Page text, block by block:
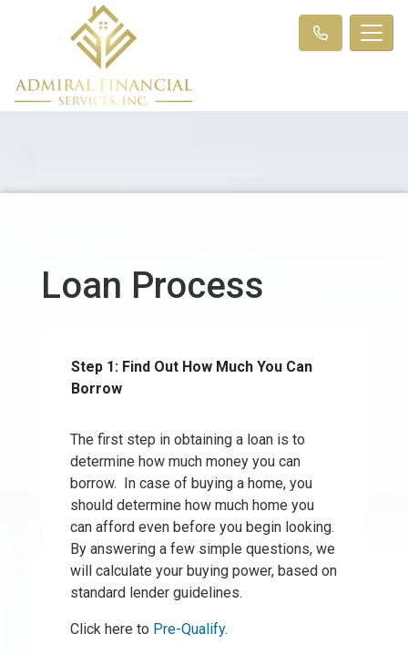
Loan Process
Step 1: Find Out How Much You Can
Borrow
The first step in obtaining a loan is to
determine how much money you can
borrow. In case of buying a home, you
should determine how much home you
can afford even before you begin looking.
By answering a few simple questions, we
will calculate your buying power, based on
standard lender guidelines.
Click here to Pre-Qualify.